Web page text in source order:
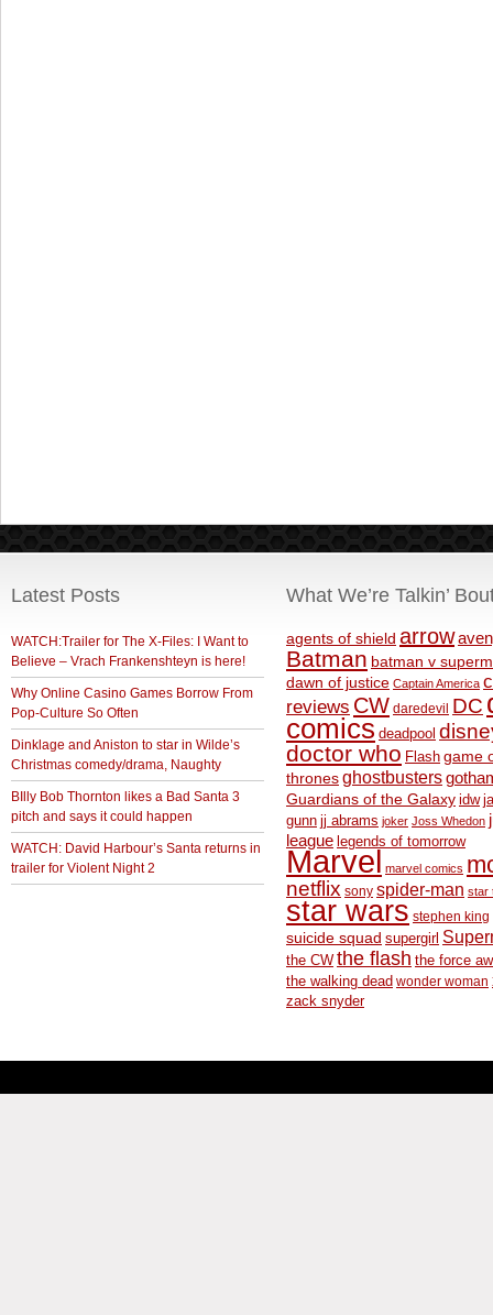
Latest Posts
WATCH:Trailer for The X-Files: I Want to
Believe – Vrach Frankenshteyn is here!
Why Online Casino Games Borrow From
Pop-Culture So Often
Dinklage and Aniston to star in Wilde’s
Christmas comedy/drama, Naughty
BIlly Bob Thornton likes a Bad Santa 3
pitch and says it could happen
WATCH: David Harbour’s Santa returns in
trailer for Violent Night 2
What We’re Talkin’
agents of shield arrow
Batman batman v
dawn of justice Captain America
reviews CW daredevil DC
comics deadpool
doctor who Flash game
thronesghostbusters
Guardians of the Galaxy idw
gunn jj abrams joker Joss Whedon
league legends of tomorrow
Marvel marvel comics
netflix sony spider-man star
star wars stephen king
suicide squad supergirl
the CW the flash the force
the walking dead wonder woman
zack snyder